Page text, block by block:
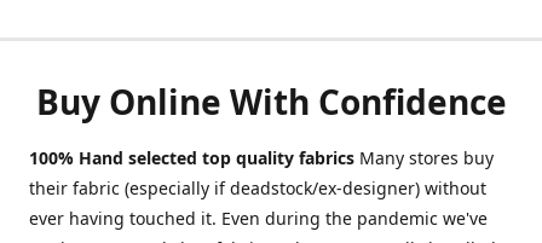
Buy Online With Confidence
100% Hand selected top quality fabrics Many stores buy
their fabric (especially if deadstock/ex-designer) without
ever having touched it. Even during the pandemic we've